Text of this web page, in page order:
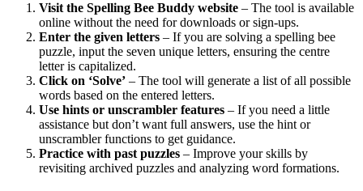
Visit the Spelling Bee Buddy website – The tool is available
online without the need for downloads or sign-ups.
Enter the given letters – If you are solving a spelling bee
puzzle, input the seven unique letters, ensuring the centre
letter is capitalized.
Click on ‘Solve’ – The tool will generate a list of all possible
words based on the entered letters.
Use hints or unscrambler features – If you need a little
assistance but don’t want full answers, use the hint or
unscrambler functions to get guidance.
Practice with past puzzles – Improve your skills by
revisiting archived puzzles and analyzing word formations.